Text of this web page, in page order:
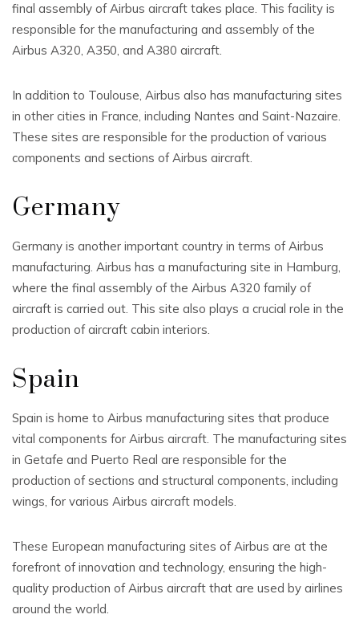
final assembly of Airbus aircraft takes place. This facility is
responsible for the manufacturing and assembly of the
Airbus A320, A350, and A380 aircraft.
In addition to Toulouse, Airbus also has manufacturing sites
in other cities in France, including Nantes and Saint-Nazaire.
These sites are responsible for the production of various
components and sections of Airbus aircraft.
Germany
Germany is another important country in terms of Airbus
manufacturing. Airbus has a manufacturing site in Hamburg,
where the final assembly of the Airbus A320 family of
aircraft is carried out. This site also plays a crucial role in the
production of aircraft cabin interiors.
Spain
Spain is home to Airbus manufacturing sites that produce
vital components for Airbus aircraft. The manufacturing sites
in Getafe and Puerto Real are responsible for the
production of sections and structural components, including
wings, for various Airbus aircraft models.
These European manufacturing sites of Airbus are at the
forefront of innovation and technology, ensuring the high-
quality production of Airbus aircraft that are used by airlines
around the world.